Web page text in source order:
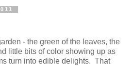
- the green of the leaves, the
little bits of color showing up as
turn into edible delights. That